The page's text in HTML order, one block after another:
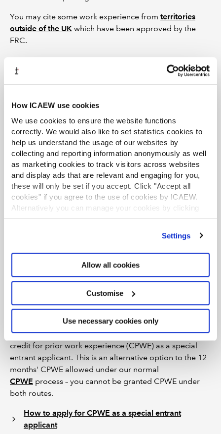
How ICAEW use cookies
We use cookies to ensure the website functions
correctly. We would also like to set statistics cookies to
help us understand the usage of our websites by
collecting and reporting information anonymously as well
as marketing cookies to track visitors across websites
and display ads that are relevant and engaging for you,
these will only be set if you accept. Click "Accept all
cookies" if you agree to the use of cookies by ICAEW.
Alternatively you can manage your cookies by clicking
’Customise’. For more information on about the cookies
Settings
Allow all cookies
Customise
Use necessary cookies only
You may cite some work experience from territories
outside of the UK which have been approved by the
FRC.
Registration and recording
experience
you have received confirmation of your ICAEW
membership, please complete and return the following
form(s) to register under a training agreement to
complete the additional requirements for the AQ:
Register an ACA training agreement
Apply for credit for prior work experience
exams and complete the practical experience
requirements via theonline Training File.
Credit for prior work experience
(CPWE) as a special entrant
If you hold, or have held, audit signing rights under your
SAICA membership in South Africa, you may apply for
credit for prior work experience (CPWE) as a special
entrant applicant. This is an alternative option to the 12
months' CPWE allowed under our normal
CPWE process – you cannot be granted CPWE under
both routes.
How to apply for CPWE as a special entrant
applicant